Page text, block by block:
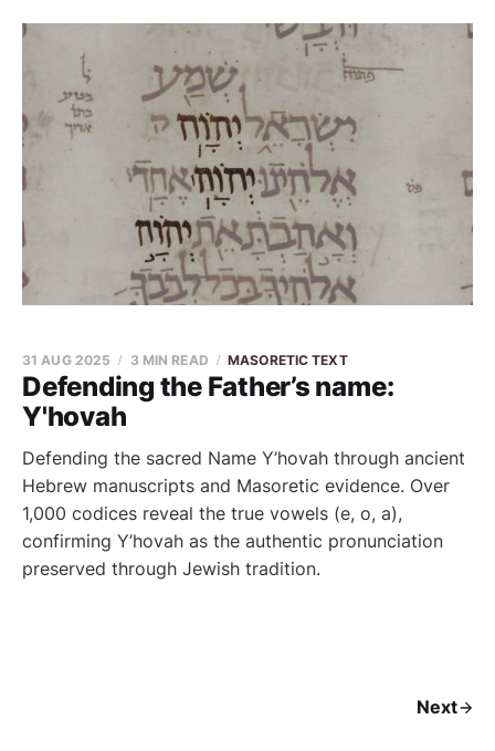
Defending the Father’s name:
Y'hovah
31 AUG 2025 3 MIN READ MASORETIC TEXT
Defending the sacred Name Y’hovah through ancient
Hebrew manuscripts and Masoretic evidence. Over
1,000 codices reveal the true vowels (e, o, a),
confirming Y’hovah as the authentic pronunciation
preserved through Jewish tradition.
Next